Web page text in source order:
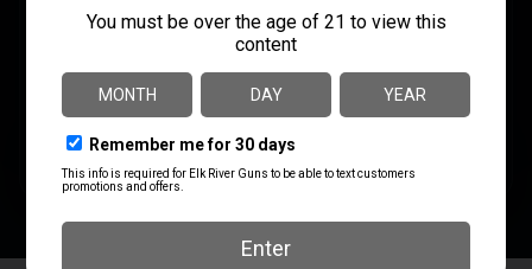
BPG-SC-H-7-1-5-FDE
Suppressor Cover
PRODUCT TYPE Cover